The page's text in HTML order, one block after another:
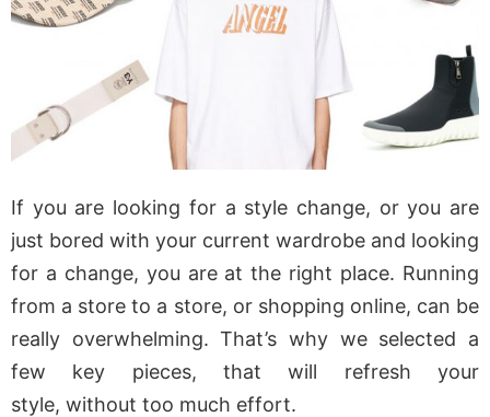
If you are looking for a style change, or you are
just bored with your current wardrobe and looking
for a change, you are at the right place. Running
from a store to a store, or shopping online, can be
really overwhelming. That’s why we selected a
few key pieces, that will refresh your
style, without too much effort.